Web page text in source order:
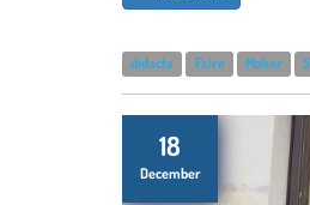
didacta Faire Maker
18
December